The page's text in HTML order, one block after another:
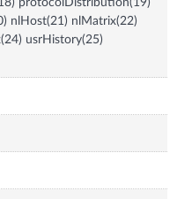
nlHost(21) nlMatrix(22)
usrHistory(25)